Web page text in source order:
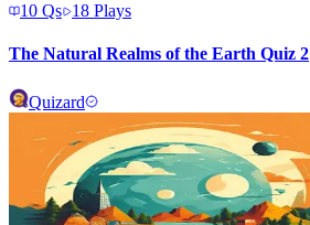
10 Qs 18 Plays
The Natural Realms of the Earth Quiz 2
Quizard